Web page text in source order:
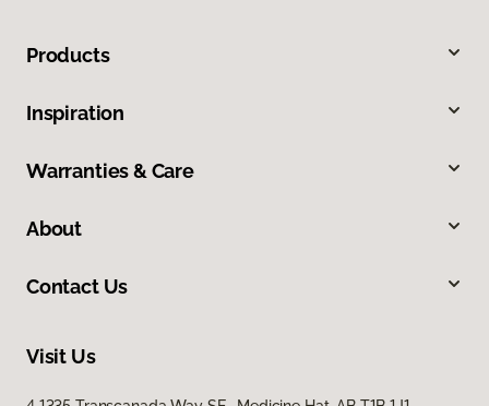
Products
Inspiration
Warranties & Care
About
Contact Us
Visit Us